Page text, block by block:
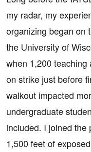
my radar, my
organizing began on
the University of
when 1,200 teaching
on strike just before
walkout impacted
undergraduate
included. I joined the
1,500 feet of